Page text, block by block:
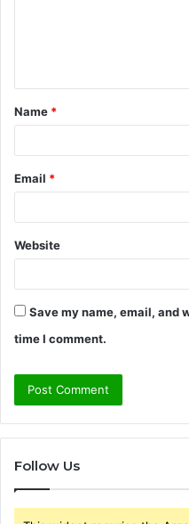
t
*
Name *
Email *
Website
Save my name, email, and
time I comment.
Follow Us